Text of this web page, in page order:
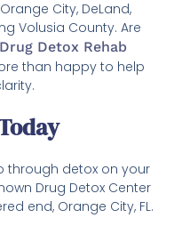
City, DeLand,
Volusia County. Are
Detox Rehab
than happy to help
through detox on your
Drug Detox Center
end, Orange City, FL.